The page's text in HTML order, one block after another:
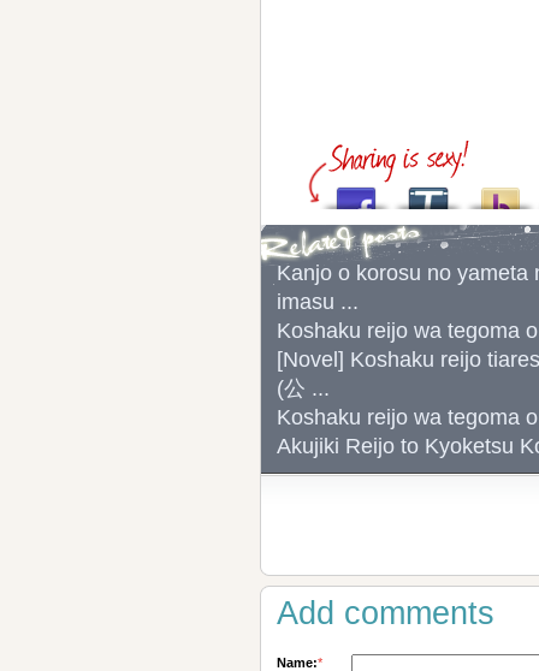
Kanjo o korosu no yameta
imasu ...
Koshaku reijo wa tegoma
[Novel] Koshaku reijo
(公 ...
Koshaku reijo wa tegoma
Akujiki Reijo to Kyoketsu
Add comments
Name:*